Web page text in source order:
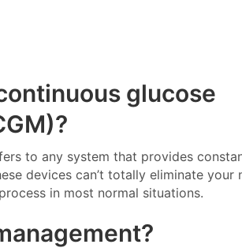
glucose
to any system that provides
devices can’t totally eliminate your
in most normal situations.